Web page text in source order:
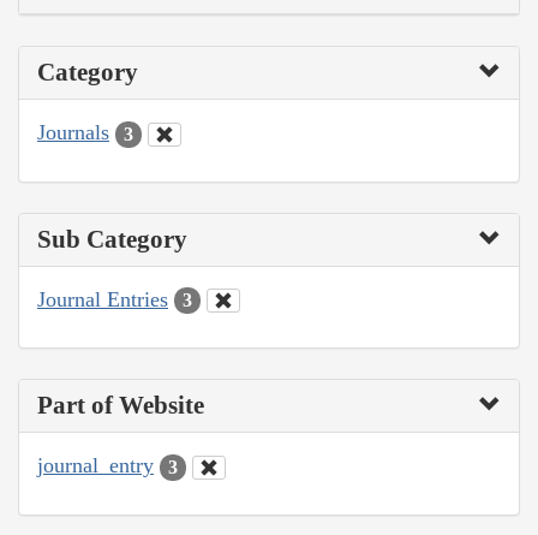
Category
Journals 3
Sub Category
Journal Entries 3
Part of Website
journal_entry 3